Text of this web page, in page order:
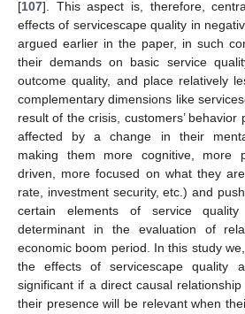
[107]. This aspect is, therefore,
effects of servicescape quality in
argued earlier in the paper, in such
their demands on basic service
outcome quality, and place relatively
complementary dimensions like
result of the crisis, customers’ behavior
affected by a change in their
making them more cognitive, more
driven, more focused on what they
rate, investment security, etc.) and
certain elements of service
determinant in the evaluation of
economic boom period. In this study
the effects of servicescape quality
significant if a direct causal
their presence will be relevant when